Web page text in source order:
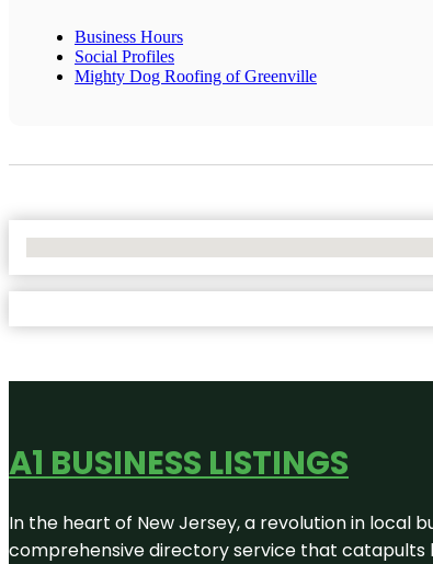
Business Hours
Social Profiles
Mighty Dog Roofing of Greenville
A1 BUSINESS LISTINGS
In the heart of New Jersey, a revolution in local
comprehensive directory service that catapults